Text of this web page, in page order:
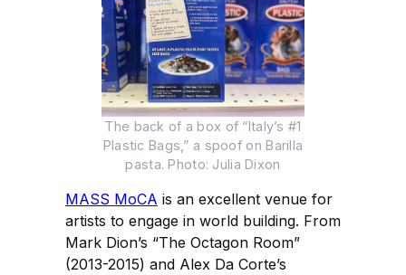
The back of a box of “Italy’s #1
Plastic Bags,” a spoof on Barilla
pasta. Photo: Julia Dixon
MASS MoCA is an excellent venue for
artists to engage in world building. From
Mark Dion’s “The Octagon Room”
(2013-2015) and Alex Da Corte’s